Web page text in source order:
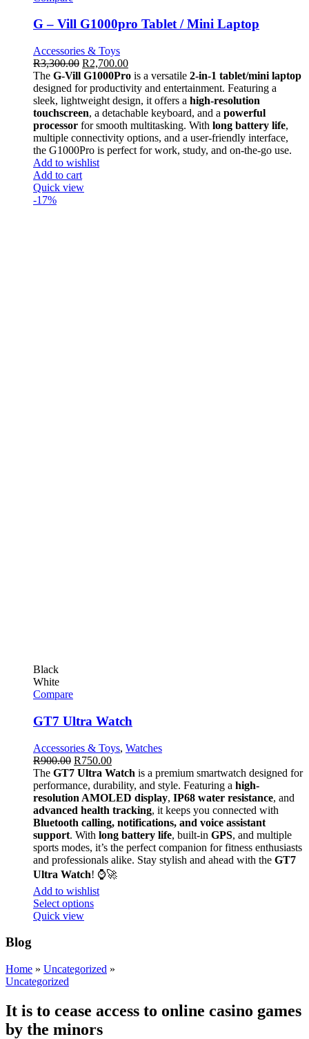
G – Vill G1000pro Tablet / Mini Laptop
Accessories & Toys
R3,300.00 R2,700.00
The G-Vill G1000Pro is a versatile 2-in-1 tablet/mini laptop
designed for productivity and entertainment. Featuring a
sleek, lightweight design, it offers a high-resolution
touchscreen, a detachable keyboard, and a powerful
processor for smooth multitasking. With long battery life,
multiple connectivity options, and a user-friendly interface,
the G1000Pro is perfect for work, study, and on-the-go use.
Add to wishlist
Add to cart
Quick view
-17%
Black
White
Compare
GT7 Ultra Watch
Accessories & Toys, Watches
R900.00 R750.00
The GT7 Ultra Watch is a premium smartwatch designed for
performance, durability, and style. Featuring a high-
resolution AMOLED display, IP68 water resistance, and
advanced health tracking, it keeps you connected with
Bluetooth calling, notifications, and voice assistant
support. With long battery life, built-in GPS, and multiple
sports modes, it’s the perfect companion for fitness enthusiasts
and professionals alike. Stay stylish and ahead with the GT7
Ultra Watch! ⌚🚀
Add to wishlist
Select options
Quick view
Blog
Home » Uncategorized »
Uncategorized
It is to cease access to online casino games
by the minors